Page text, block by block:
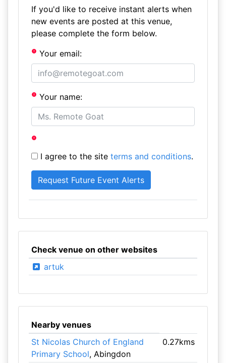
If you'd like to receive instant alerts when
new events are posted at this venue,
please complete the form below.
Your email:
Your name:
I agree to the site terms and conditions.
Check venue on other websites
artuk
Nearby venues
St Nicolas Church of England
Primary School, Abingdon
0.27kms